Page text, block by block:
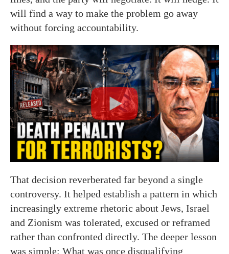
will find a way to make the problem go away
without forcing accountability.
That decision reverberated far beyond a single
controversy. It helped establish a pattern in which
increasingly extreme rhetoric about Jews, Israel
and Zionism was tolerated, excused or reframed
rather than confronted directly. The deeper lesson
was simple: What was once disqualifying